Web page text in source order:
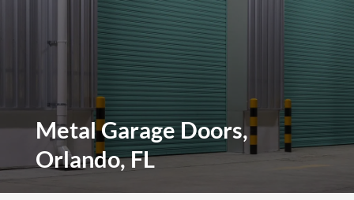
Metal Garage Doors,
Orlando, FL